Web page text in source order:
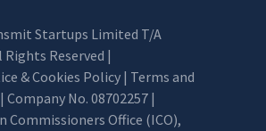
Startups Limited T/A
Reserved |
& Cookies Policy | Terms and
| Company No. 08702257 |
Office (ICO),